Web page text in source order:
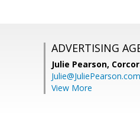
ADVERTISING
Julie Pearson,
Julie@JuliePearson.com
View More